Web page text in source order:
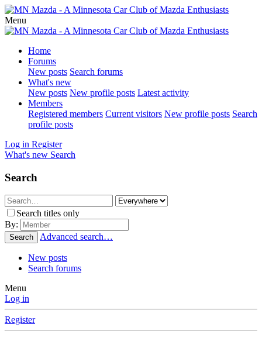
Menu
Home
Forums
New posts Search forums
What's new
New posts New profile posts Latest activity
Members
Registered members Current visitors New profile posts Search
profile posts
Log in Register
What's new Search
Search
Search titles only
By:
Search Advanced search…
New posts
Search forums
Menu
Log in
Register